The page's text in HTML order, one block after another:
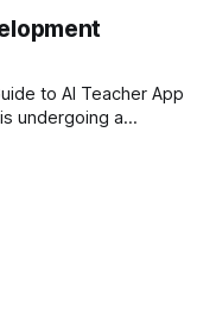
Whether it
milliseconds
to AI Teacher App